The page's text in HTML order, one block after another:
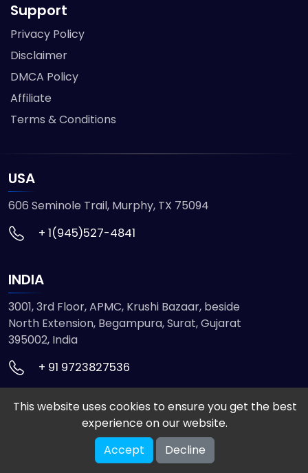
Support
Privacy Policy
Disclaimer
DMCA Policy
Affiliate
Terms & Conditions
USA
606 Seminole Trail, Murphy, TX 75094
+ 1(945)527-4841
INDIA
3001, 3rd Floor, APMC, Krushi Bazaar, beside
North Extension, Begampura, Surat, Gujarat
395002, India
+ 91 9723827536
© 2026 ETMHTML5GAMES. All Rights Reserved
VISION INFOTECH
This website uses cookies to ensure you get the best
experience on our website.
Accept
Decline